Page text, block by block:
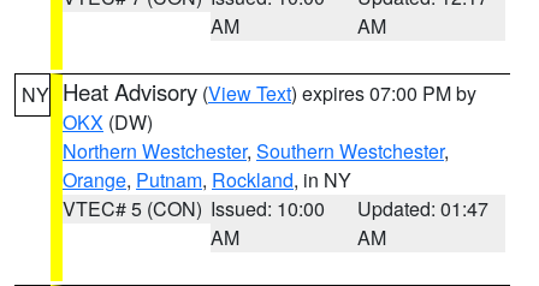
AM
AM
NY Heat Advisory (View Text) expires 07:00 PM by
OKX (DW)
Northern Westchester, Southern Westchester,
Orange, Putnam, Rockland, in NY
VTEC# 5 (CON) Issued: 10:00
AM
Updated: 01:47
AM